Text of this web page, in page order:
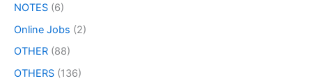
NOTES (6)
Online Jobs (2)
OTHER (88)
OTHERS (136)